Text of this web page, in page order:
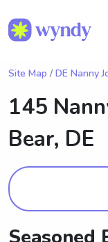
Site Map / DE Nanny
145
Bear, DE